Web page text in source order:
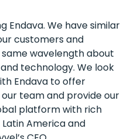
Endava. We have similar
customers and
wavelength about
technology. We look
Endava to offer
team and provide our
platform with rich
America and